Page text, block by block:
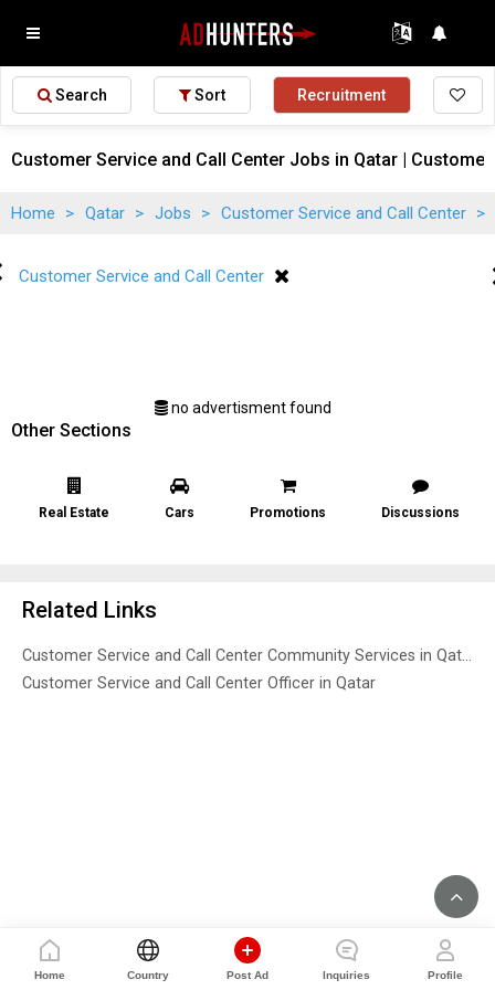
Search Sort Recruitment
Home Country Post Ad Inquiries Profile
Customer Service and Call Center Jobs in Qatar |
Home > Qatar > Jobs > Customer Service and Call Center >
Customer Service and Call Center
no advertisment found
Other Sections
Real Estate Cars Promotions Discussions
Related Links
Customer Service and Call Center Community Services in Qatar
Customer Service and Call Center Officer in Qatar